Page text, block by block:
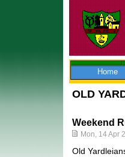
Skip
to
Home
OLD
Weekend
Mon, 14 Apr
Old